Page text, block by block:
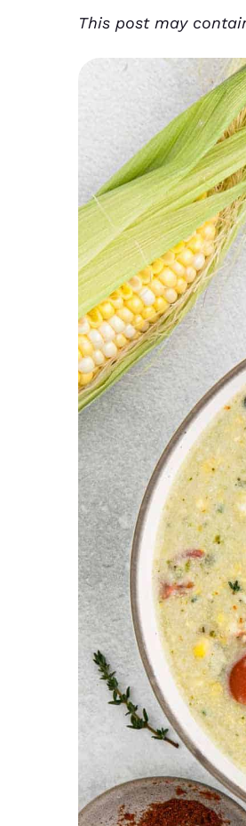
This post may